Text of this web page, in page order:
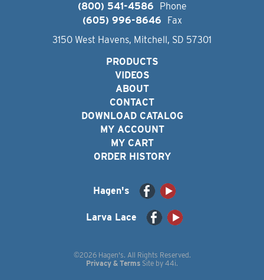
(800) 541-4586
Phone
(605) 996-8646
Fax
3150 West Havens, Mitchell, SD 57301
PRODUCTS
VIDEOS
ABOUT
CONTACT
DOWNLOAD CATALOG
MY ACCOUNT
MY CART
ORDER HISTORY
Hagen's
Larva Lace
©2026 Hagen's. All Rights Reserved.
Privacy & Terms Site by 44i.